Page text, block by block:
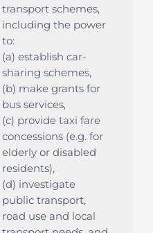
transport schemes,
including the power
to:
(a) establish car-
sharing schemes,
(b) make grants for
bus services,
(c) provide taxi fare
concessions (e.g. for
elderly or disabled
residents),
(d) investigate
public transport,
road use and local